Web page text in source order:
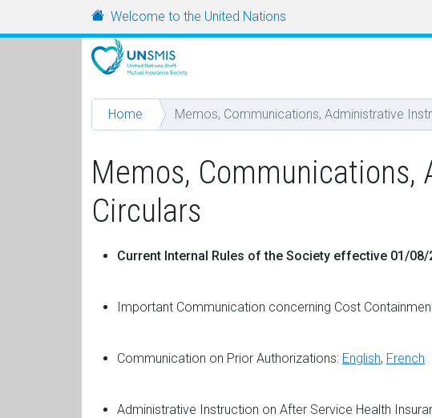
Skip to main content
URLWelcome to the United Nations
Home Memos, Communications, Administrative
Memos,
Circulars
Current Internal Rules of the Society effective 01/08/
Important Communication concerning Cost
Communication on Prior Authorizations: English, French
Administrative Instruction on After Service Health